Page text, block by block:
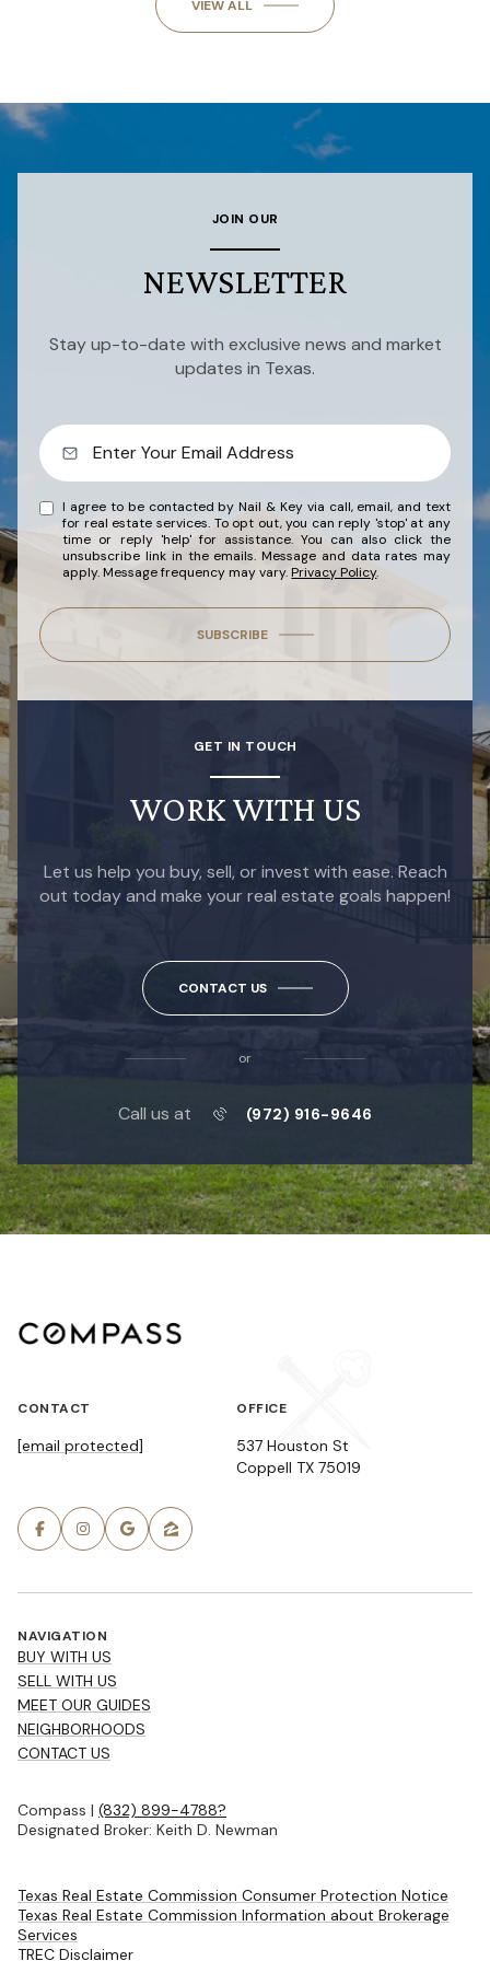
VIEW ALL
JOIN OUR
NEWSLETTER
Stay up-to-date with exclusive news and market
updates in Texas.
I agree to be contacted by Nail & Key via call, email, and text
for real estate services. To opt out, you can reply 'stop' at any
time or reply 'help' for assistance. You can also click the
unsubscribe link in the emails. Message and data rates may
apply. Message frequency may vary. Privacy Policy.
SUBSCRIBE
GET IN TOUCH
WORK WITH US
Let us help you buy, sell, or invest with ease. Reach
out today and make your real estate goals happen!
CONTACT US
or
Call us at (972) 916-9646
CONTACT
[email protected]
OFFICE
537 Houston St
Coppell TX 75019
NAVIGATION
BUY WITH US
SELL WITH US
MEET OUR GUIDES
NEIGHBORHOODS
CONTACT US
Compass | (832) 899-4788?
Designated Broker: Keith D. Newman
Texas Real Estate Commission Consumer Protection Notice
Texas Real Estate Commission Information about Brokerage
Services
TREC Disclaimer